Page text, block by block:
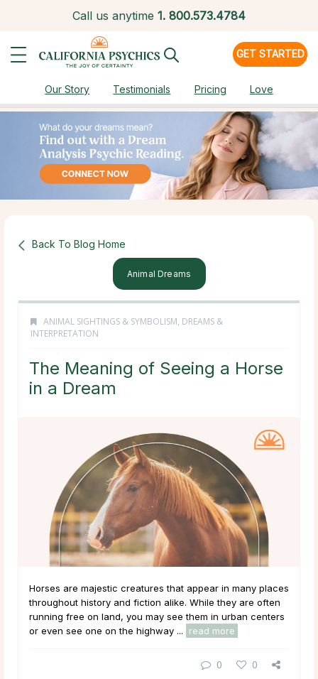
Call us anytime 1. 800.573.4784
GET STARTED
Our Story Testimonials Pricing Love
Back To Blog Home
Animal Dreams
ANIMAL SIGHTINGS & SYMBOLISM, DREAMS &
INTERPRETATION
The Meaning of Seeing a Horse
in a Dream
Horses are majestic creatures that appear in many places
throughout history and fiction alike. While they are often
running free on land, you may see them in urban centers
or even see one on the highway ...
read more
0 0